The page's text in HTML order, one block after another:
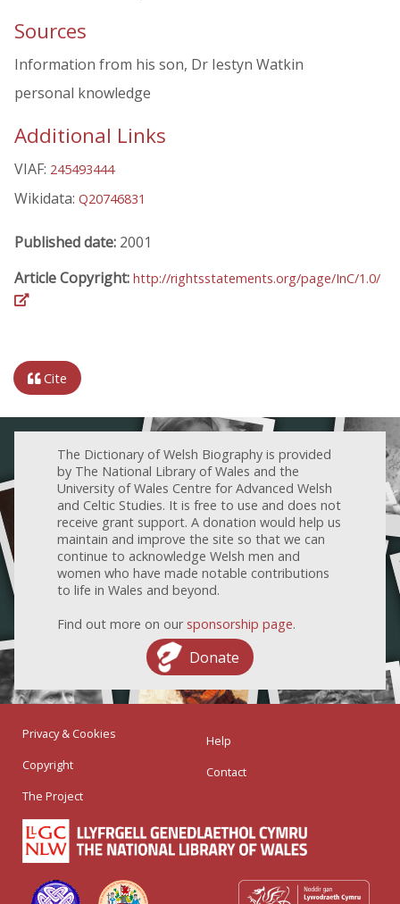
Sources
Information from his son, Dr Iestyn Watkin
personal knowledge
Additional Links
VIAF: 245493444
Wikidata: Q20746831
Published date: 2001
Article Copyright: http://rightsstatements.org/page/InC/1.0/
Cite
The Dictionary of Welsh Biography is provided
by The National Library of Wales and the
University of Wales Centre for Advanced Welsh
and Celtic Studies. It is free to use and does not
receive grant support. A donation would help us
maintain and improve the site so that we can
continue to acknowledge Welsh men and
women who have made notable contributions
to life in Wales and beyond.
Find out more on our sponsorship page.
Donate
Privacy & Cookies
Copyright
The Project
Help
Contact